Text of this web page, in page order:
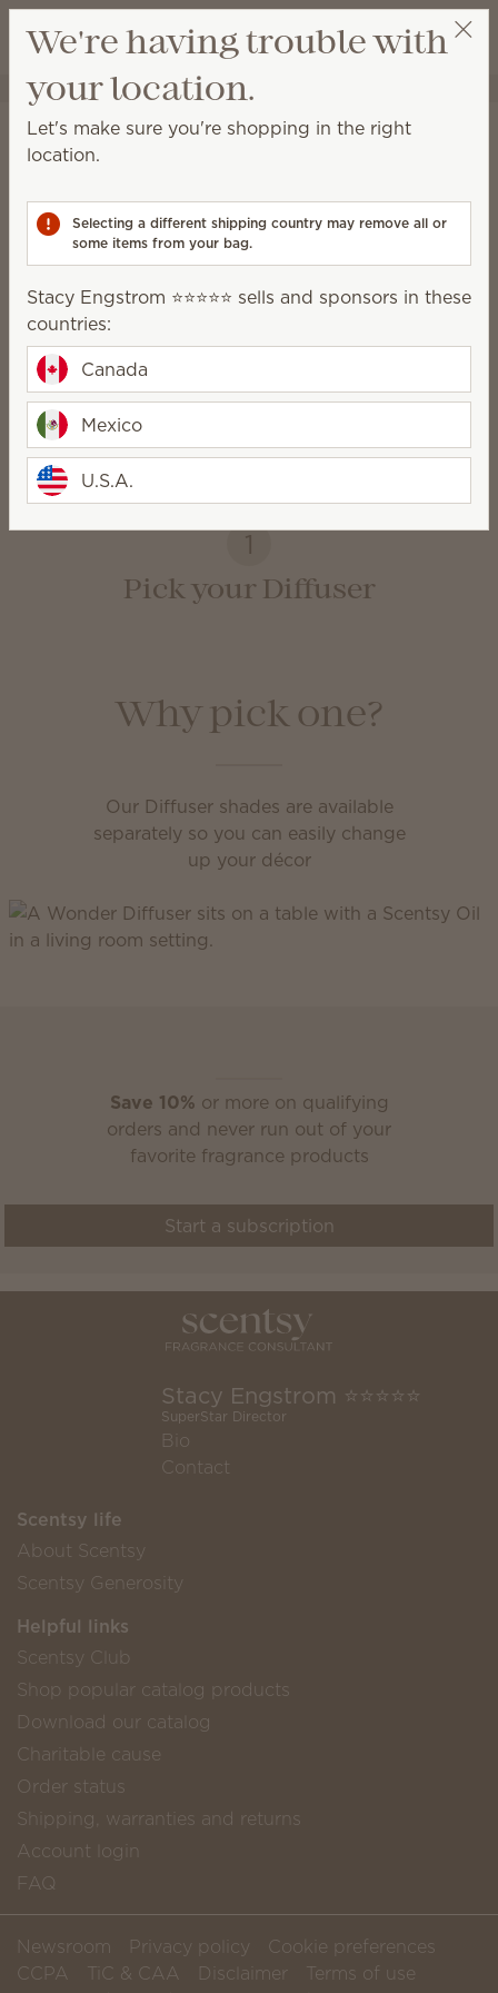
Wish list
View cart
Stacy Engstrom ⭐️⭐️⭐️⭐️⭐️
Water-based Diffusers & Oils
Water-based Diffusers &
Enjoy immediate, all-natural scents complete with
adjustable color, light and fragrance strength.
Water-based
Diffusers
Oils
How it works
1
Pick your Diffuser
Why pick one?
Our Diffuser shades are available
separately so you can easily change
up your décor
Save 10% or more on qualifying
orders and never run out of your
favorite fragrance products
Start a subscription
Stacy Engstrom ⭐️⭐️⭐️⭐️⭐️
SuperStar Director
Bio
Contact
Scentsy life
About Scentsy
Scentsy Generosity
Helpful links
Scentsy Club
Shop popular catalog products
Download our catalog
Charitable cause
Order status
Shipping, warranties and returns
Account login
FAQ
Newsroom Privacy policy
Cookie preferences
CCPA
TiC & CAA Disclaimer
Terms of use
We're having trouble with
your location.
Let's make sure you're shopping in the right
location.
Selecting a different shipping country may remove all or
some items from your bag.
Stacy Engstrom ⭐️⭐️⭐️⭐️⭐️ sells and sponsors in these
countries:
Canada
Mexico
U.S.A.